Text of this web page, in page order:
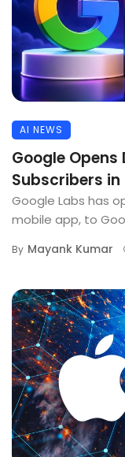
AI NEWS
Google Opens
Subscribers in
Google Labs has
mobile app, to
By Mayank Kumar